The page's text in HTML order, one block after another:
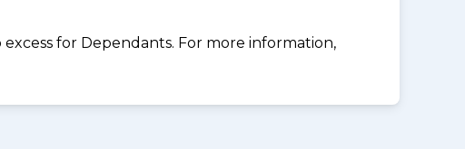
for Dependants. For more information,